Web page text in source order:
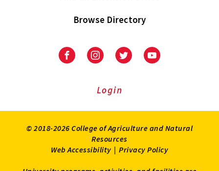
Browse Directory
University
Extension
University
Extension
on
UniversityUniversity
Login
© 2018-2026 College of Agriculture and Natural
Resources
Web Accessibility | Privacy Policy